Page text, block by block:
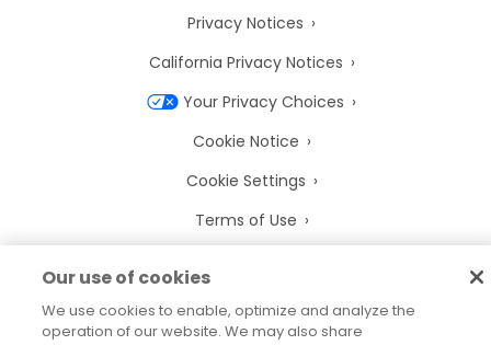
Privacy Notices
California Privacy Notices
Your Privacy Choices
Cookie Notice
Cookie Settings
Terms of Use
Legal Agreements
Our use of cookies
We use cookies to enable, optimize and analyze the
operation of our website. We may also share